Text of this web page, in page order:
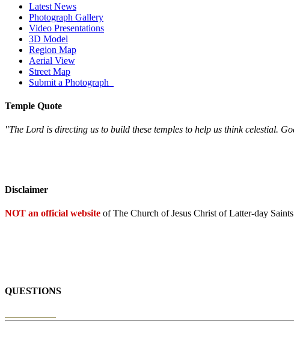
Latest News
Photograph Gallery
Video Presentations
3D Model
Region Map
Aerial View
Street Map
Submit a Photograph
Temple Quote
"The Lord is directing us to build these temples to help us think celestial.
Disclaimer
NOT an official website of The Church of Jesus Christ of Latter-day Saints
QUESTIONS